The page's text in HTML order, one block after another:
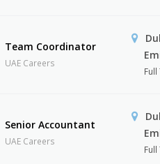
Team Coordinator
UAE Careers
Full
Senior Accountant
UAE Careers
Full